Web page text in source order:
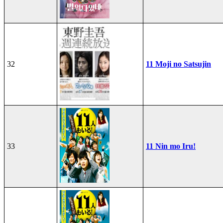
32 11 Moji no Satsujin
33 11 Nin mo Iru!